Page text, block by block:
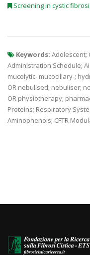
Screening in cystic
Keywords: Adolescent;
Administration Schedule;
mucolytic- mucociliary-;
OR nebulised; nebuliser;
OR physiotherapy;
Proteins; Respiratory
Aminophenols; CFTR